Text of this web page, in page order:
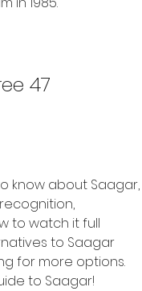
47
know about Saagar,
to watch it full
to Saagar
for more options.
to Saagar!